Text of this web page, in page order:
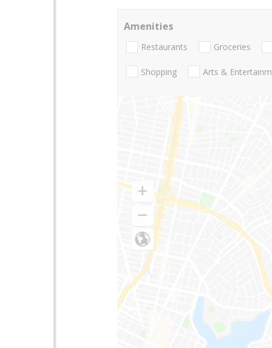
Amenities
Restaurants Groceries
Shopping Arts &